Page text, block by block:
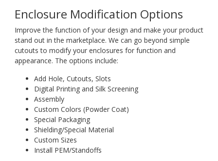
Enclosure Modification Options
Improve the function of your design and make your product
stand out in the marketplace. We can go beyond simple
cutouts to modify your enclosures for function and
appearance. The options include:
Add Hole, Cutouts, Slots
Digital Printing and Silk Screening
Assembly
Custom Colors (Powder Coat)
Special Packaging
Shielding/Special Material
Custom Sizes
Install PEM/Standoffs